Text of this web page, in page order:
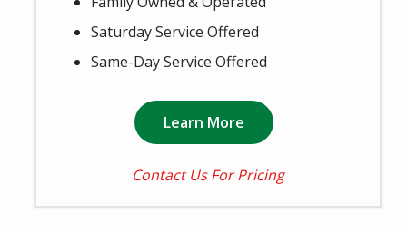
Saturday Service Offered
Same-Day Service Offered
Learn More
Contact Us For Pricing